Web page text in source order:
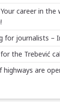
career in
for journalists –
the Trebević
are